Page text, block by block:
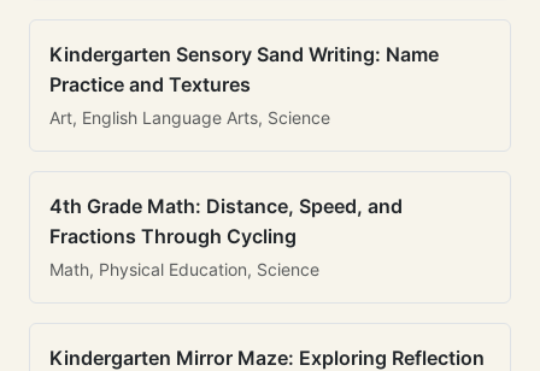
Kindergarten Sensory Sand Writing: Name
Practice and Textures
Art, English Language Arts, Science
4th Grade Math: Distance, Speed, and
Fractions Through Cycling
Math, Physical Education, Science
Kindergarten Mirror Maze: Exploring Reflection